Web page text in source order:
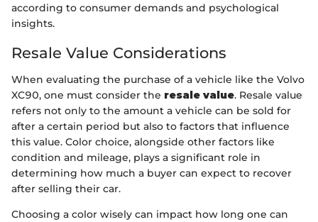
according to consumer demands and psychological
insights.
Resale Value Considerations
When evaluating the purchase of a vehicle like the Volvo
XC90, one must consider the resale value. Resale value
refers not only to the amount a vehicle can be sold for
after a certain period but also to factors that influence
this value. Color choice, alongside other factors like
condition and mileage, plays a significant role in
determining how much a buyer can expect to recover
after selling their car.
Choosing a color wisely can impact how long one can